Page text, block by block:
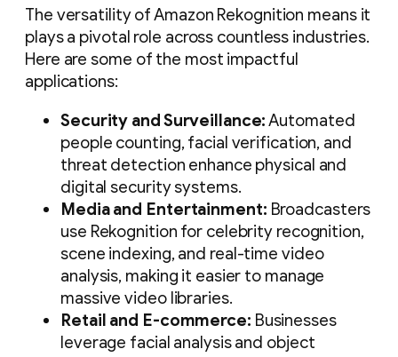
The versatility of Amazon Rekognition means it
plays a pivotal role across countless industries.
Here are some of the most impactful
applications:
Security and Surveillance:Automated
people counting, facial verification, and
threat detection enhance physical and
digital security systems.
Media and Entertainment: Broadcasters
use Rekognition for celebrity recognition,
scene indexing, and real-time video
analysis, making it easier to manage
massive video libraries.
Retail and E-commerce: Businesses
leverage facial analysis and object